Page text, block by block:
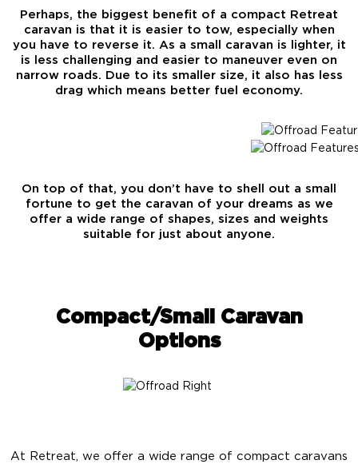
Perhaps, the biggest benefit of a compact Retreat
caravan is that it is easier to tow, especially when
you have to reverse it. As a small caravan is lighter, it
is less challenging and easier to maneuver even on
narrow roads. Due to its smaller size, it also has less
drag which means better fuel economy.
On top of that, you don’t have to shell out a small
fortune to get the caravan of your dreams as we
offer a wide range of shapes, sizes and weights
suitable for just about anyone.
Compact/Small Caravan
Options
At Retreat, we offer a wide range of compact caravans